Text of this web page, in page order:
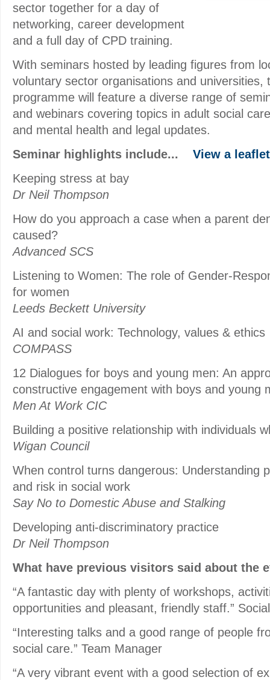
sector together for a day of
networking, career development
and a full day of CPD training.
With seminars hosted by leading figures from
voluntary sector organisations and universities,
programme will feature a diverse range of
and webinars covering topics in adult social
and mental health and legal updates.
Seminar highlights include... View a
Keeping stress at bay
Dr Neil Thompson
How do you approach a case when a parent
caused?
Advanced SCS
Listening to Women: The role of Gender-
for women
Leeds Beckett University
AI and social work: Technology, values & ethics
COMPASS
12 Dialogues for boys and young men: An
constructive engagement with boys and young
Men At Work CIC
Building a positive relationship with individuals
Wigan Council
When control turns dangerous: Understanding
and risk in social work
Say No to Domestic Abuse and Stalking
Developing anti-discriminatory practice
Dr Neil Thompson
What have previous visitors said about the
“A fantastic day with plenty of workshops,
opportunities and pleasant, friendly staff.”
“Interesting talks and a good range of people
social care.” Team Manager
“A very vibrant event with a good selection of